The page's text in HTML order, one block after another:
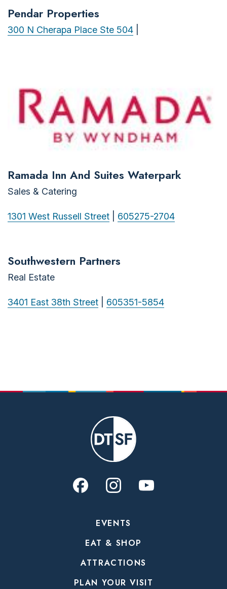
Pendar Properties
300 N Cherapa Place Ste 504
Ramada Inn And Suites Waterpark
Sales & Catering
1301 West Russell Street 605275-2704
Southwestern Partners
Real Estate
3401 East 38th Street 605351-5854
EVENTS
EAT & SHOP
ATTRACTIONS
PLAN YOUR VISIT